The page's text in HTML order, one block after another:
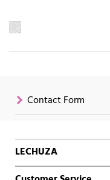
Contact Form
LECHUZA